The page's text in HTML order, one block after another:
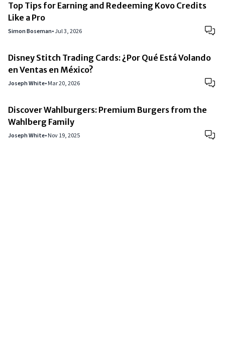
Top Tips for Earning and Redeeming Kovo Credits
Like a Pro
Simon Boseman•Jul 3, 2026
Disney Stitch Trading Cards: ¿Por Qué Está Volando
en Ventas en México?
Joseph White•Mar 20, 2026
Discover Wahlburgers: Premium Burgers from the
Wahlberg Family
Joseph White•Nov 19, 2025